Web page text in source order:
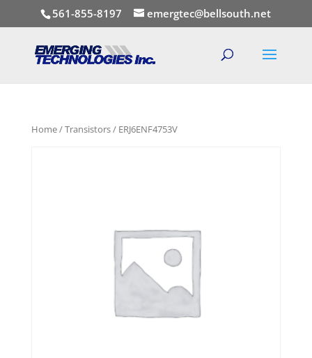
561-855-8197 emergtec@bellsouth.net
Home/Transistors/ ERJ6ENF4753V